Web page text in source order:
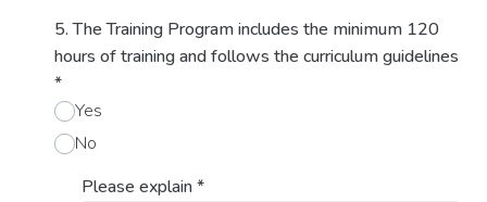
5. The Training Program includes the minimum 120
hours of training and follows the curriculum guidelines
*
Yes
No
Please explain*